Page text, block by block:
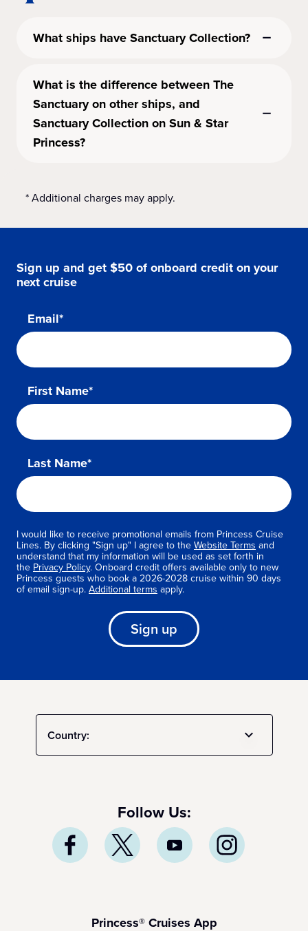
What ships have Sanctuary Collection?
What is the difference between The
Sanctuary on other ships, and
Sanctuary Collection on Sun & Star
Princess?
* Additional charges may apply.
Sign up and get $50 of onboard credit on your
next cruise
Email*
First Name*
Last Name*
I would like to receive promotional emails from Princess Cruise
Lines. By clicking "Sign up" I agree to the Website Terms and
understand that my information will be used as set forth in
the Privacy Policy. Onboard credit offers available only to new
Princess guests who book a 2026-2028 cruise within 90 days
of email sign-up. Additional terms apply.
Sign up
Country:
Follow Us:
Princess® Cruises App